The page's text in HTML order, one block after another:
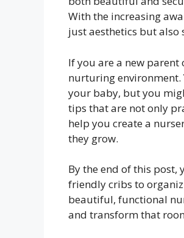
With the increasing
just aesthetics but also
If you are a new
nurturing environment.
your baby, but you
tips that are not only
help you create a
they grow.
By the end of this post,
friendly cribs to
beautiful, functional
and transform that